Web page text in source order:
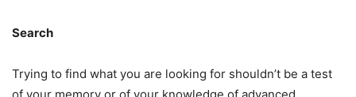
Search
Trying to find what you are looking for shouldn’t be a test